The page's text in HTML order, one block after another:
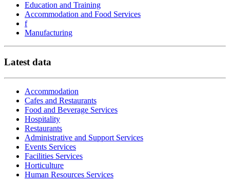
Education and Training
Accommodation and Food Services
f
Manufacturing
Latest data
Accommodation
Cafes and Restaurants
Food and Beverage Services
Hospitality
Restaurants
Administrative and Support Services
Events Services
Facilities Services
Horticulture
Human Resources Services